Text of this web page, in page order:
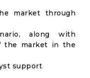
market through
along with
the market in the
support